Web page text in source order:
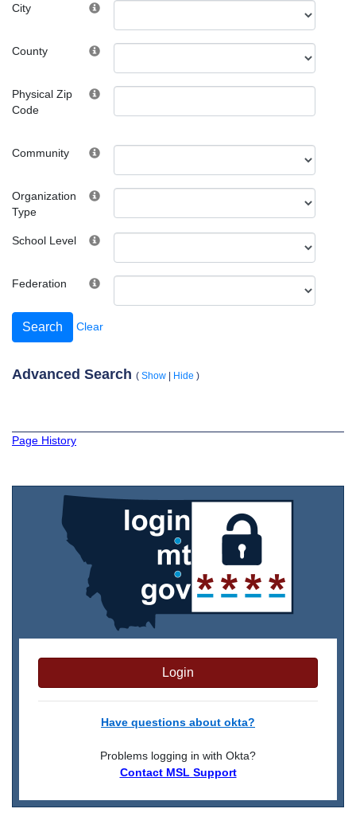
City
County
Physical Zip
Code
Community
Organization
Type
School Level
Federation
Clear
Advanced Search ( Show | Hide )
Page History
Login
Have questions about okta?
Problems logging in with Okta?
Contact MSL Support